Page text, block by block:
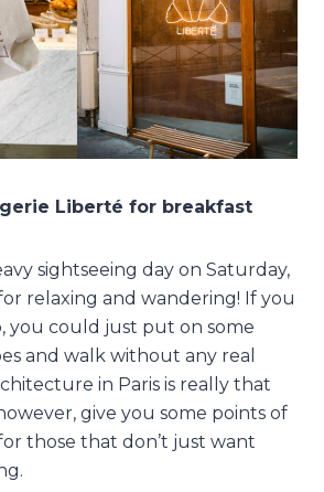
Liberté for breakfast
sightseeing day on Saturday,
relaxing and wandering! If you
you could just put on some
and walk without any real
in Paris is really that
give you some points of
those that don’t just want